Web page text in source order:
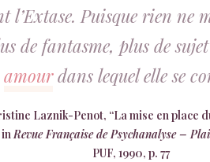
l’Extase. Puisque rien ne
de fantasme, plus de
amourdans lequel elle se
Laznik-Penot, “La mise en place
inRevue Française de Psychanalyse –
PUF, 1990, p. 77